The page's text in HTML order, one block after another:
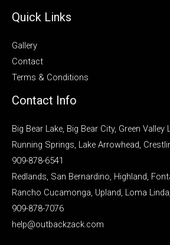
Quick Links
Gallery
Contact
Terms & Conditions
Contact Info
Big Bear Lake, Big Bear City, Green Valley
Running Springs, Lake Arrowhead,
909-878-6541
Redlands, San Bernardino, Highland,
Rancho Cucamonga, Upland, Loma
909-878-7076
help@outbackzack.com